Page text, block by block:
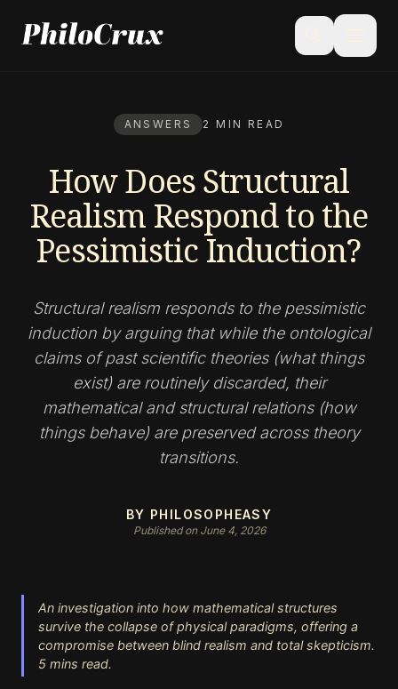
search menu
ANSWERS 2 MIN READ
How Does Structural
Realism Respond to the
Pessimistic Induction?
Structural realism responds to the pessimistic
induction by arguing that while the ontological
claims of past scientific theories (what things
exist) are routinely discarded, their
mathematical and structural relations (how
things behave) are preserved across theory
transitions.
BY PHILOSOPHEASY
Published on June 4, 2026
An investigation into how mathematical structures
survive the collapse of physical paradigms, offering a
compromise between blind realism and total skepticism.
5 mins read.